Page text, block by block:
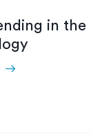
software
in the